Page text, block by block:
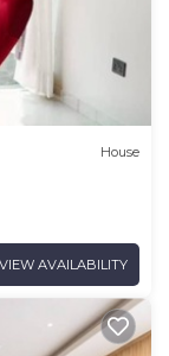
House
VIEW AVAILABILITY